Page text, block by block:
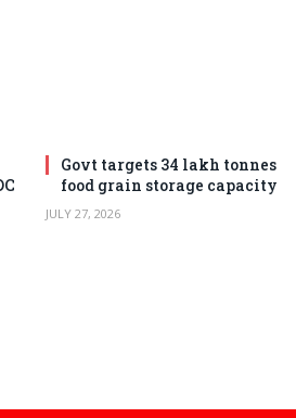
Govt targets 34 lakh tonnes
food grain storage capacity
JULY 27, 2026